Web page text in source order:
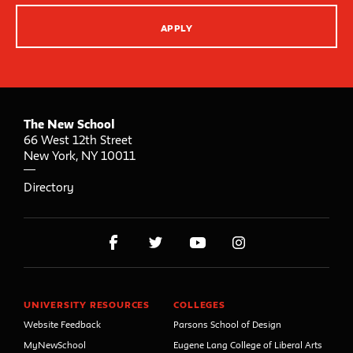
APPLY
The New School
66 West 12th Street
New York, NY 10011
Directory
UNIVERSITY RESOURCES
Website Feedback
MyNewSchool
COLLEGES
Parsons School of Design
Eugene Lang College of Liberal Arts